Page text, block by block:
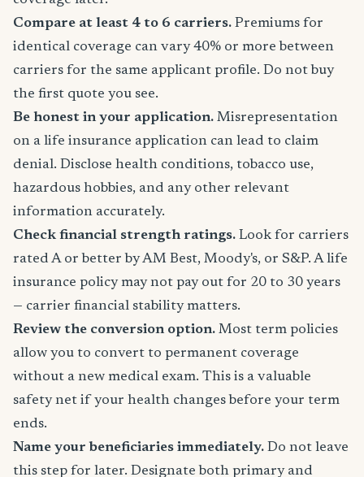
Compare at least 4 to 6 carriers. Premiums for
identical coverage can vary 40% or more between
carriers for the same applicant profile. Do not buy
the first quote you see.
Be honest in your application. Misrepresentation
on a life insurance application can lead to claim
denial. Disclose health conditions, tobacco use,
hazardous hobbies, and any other relevant
information accurately.
Check financial strength ratings. Look for carriers
rated A or better by AM Best, Moody's, or S&P. A life
insurance policy may not pay out for 20 to 30 years
— carrier financial stability matters.
Review the conversion option. Most term policies
allow you to convert to permanent coverage
without a new medical exam. This is a valuable
safety net if your health changes before your term
ends.
Name your beneficiaries immediately. Do not leave
this step for later. Designate both primary and